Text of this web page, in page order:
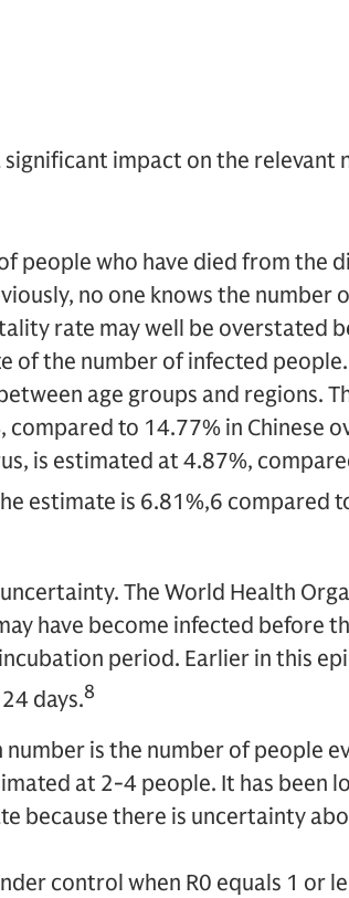
impact on the relevant
people who have died from the
no one knows the number
rate may well be overstated
of the number of infected
age groups and regions.
to 14.77% in Chinese
is estimated at 4.87%,
estimate is 6.81%,6 compared
The World Health
have become infected before
period. Earlier in this
days.8
is the number of people
at 2-4 people. It has been
because there is uncertainty
control when R0 equals 1 or